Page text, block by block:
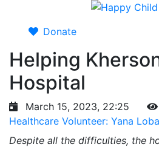
Donate
Helping
Hospital
March 15, 2023, 22:25
Healthcare Volunteer: Yana
Despite all the difficulties, the